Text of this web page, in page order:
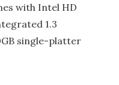
with Intel HD
1.3
single-platter